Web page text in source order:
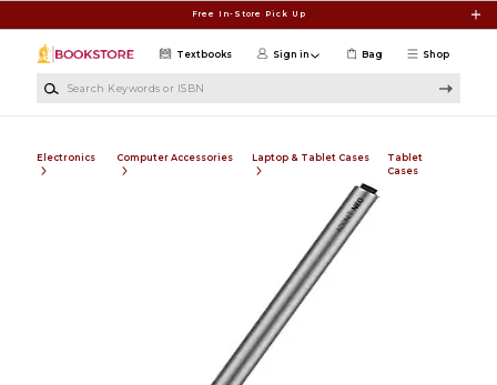
Free In-Store Pick Up
Shop
Textbooks Sign in Bag
Electronics Computer Accessories Laptop & Tablet Cases
Tablet
Cases